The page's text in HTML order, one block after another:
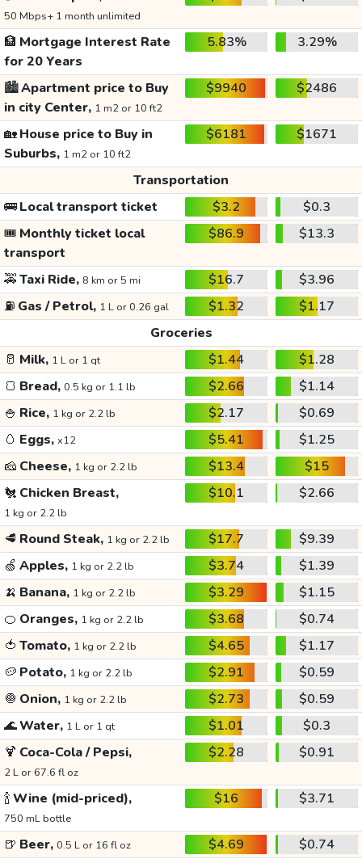
50 Mbps+ 1 month unlimited
🏦 Mortgage Interest Rate
for 20 Years
5.83% 3.29%
🏙️Apartment price to Buy
in city Center, 1 m2 or 10 ft2
$9940 $2486
🏡House price to Buy in
Suburbs, 1 m2 or 10 ft2
$6181 $1671
Transportation
🚌Local transport ticket $3.2
$0.3
🎟️ Monthly ticket local
transport
$86.9 $13.3
🚕Taxi Ride, 8 km or 5 mi $16.7
$3.96
⛽ Gas / Petrol, 1 L or 0.26 gal $1.32
$1.17
Groceries
🥛 Milk, 1 L or 1 qt $1.44
$1.28
🍞 Bread, 0.5 kg or 1.1 lb $2.66
$1.14
🍚 Rice, 1 kg or 2.2 lb $2.17
$0.69
🥚 Eggs, x12 $5.41
$1.25
🧀 Cheese, 1 kg or 2.2 lb $13.4
$15
🐔 Chicken Breast,
1 kg or 2.2 lb
$10.1 $2.66
🥩 Round Steak, 1 kg or 2.2 lb $17.7
$9.39
🍏 Apples, 1 kg or 2.2 lb $3.74
$1.39
🍌 Banana, 1 kg or 2.2 lb $3.29
$1.15
🍊 Oranges, 1 kg or 2.2 lb $3.68
$0.74
🍅 Tomato, 1 kg or 2.2 lb $4.65
$1.17
🥔 Potato, 1 kg or 2.2 lb $2.91
$0.59
🧅 Onion, 1 kg or 2.2 lb $2.73
$0.59
🌊Water, 1 L or 1 qt $1.01
$0.3
🍹 Coca-Cola / Pepsi,
2 L or 67.6 fl oz
$2.28 $0.91
🍾Wine (mid-priced),
750 mL bottle
$16 $3.71
🍺 Beer, 0.5 L or 16 fl oz $4.69
$0.74